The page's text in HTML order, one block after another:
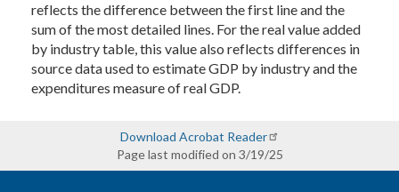
reflects the difference between the first line and the
sum of the most detailed lines. For the real value added
by industry table, this value also reflects differences in
source data used to estimate GDP by industry and the
expenditures measure of real GDP.
Download Acrobat Reader
Page last modified on 3/19/25